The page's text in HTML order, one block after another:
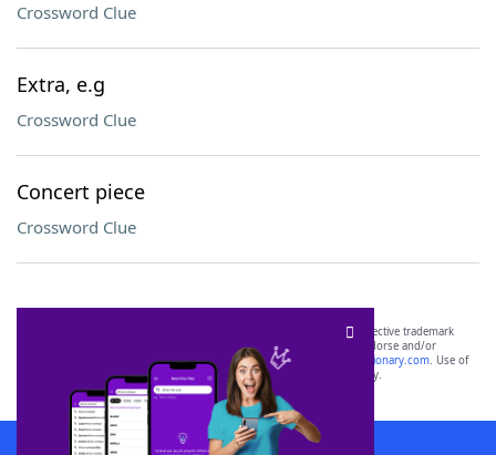
Crossword Clue
Extra, e.g
Crossword Clue
Concert piece
Crossword Clue
SCRABBLE® and WORDS WITH FRIENDS® are the property of their respective trademark
owners. These trademark owners are not affiliated with, and do not endorse and/or
sponsor, LoveToKnow®, its products or its websites, including
yourdictionary.com. Use of
this trademark onyourdictionary.com is for informational purposes only.